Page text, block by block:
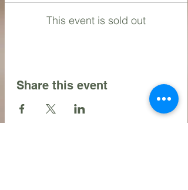
This event is sold out
Share this event